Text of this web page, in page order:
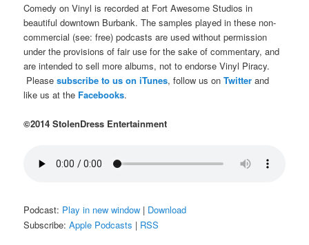
Comedy on Vinyl is recorded at Fort Awesome Studios in
beautiful downtown Burbank. The samples played in these non-
commercial (see: free) podcasts are used without permission
under the provisions of fair use for the sake of commentary, and
are intended to sell more albums, not to endorse Vinyl Piracy.
Pleasesubscribe to us on iTunes, follow us onTwitter and
like us at the Facebooks.
©2014 StolenDress Entertainment
Podcast: Play in new window | Download
Subscribe:Apple Podcasts | RSS